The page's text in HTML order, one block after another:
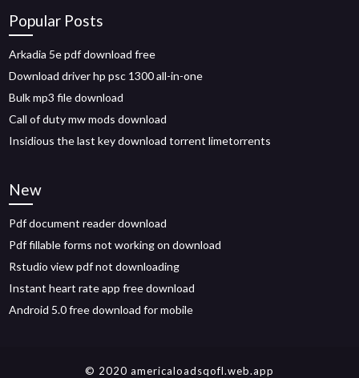
Popular Posts
Arkadia 5e pdf download free
Download driver hp psc 1300 all-in-one
Bulk mp3 file download
Call of duty mw mods download
Insidious the last key download torrent limetorrents
New
Pdf document reader download
Pdf fillable forms not working on download
Rstudio view pdf not downloading
Instant heart rate app free download
Android 5.0 free download for mobile
© 2020 americaloadsqofl.web.app